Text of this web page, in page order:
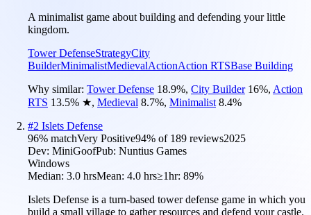
A minimalist game about building and defending your little
kingdom.
Tower DefenseStrategyCity
BuilderMinimalistMedievalActionAction RTSBase Building
Why similar: Tower Defense 18.9%, City Builder 16%, Action
RTS 13.5% ★, Medieval 8.7%, Minimalist 8.4%
#2 Islets Defense
96% matchVery Positive94% of 189 reviews2025
Dev: MiniGoofPub: Nuntius Games
Windows
Median: 3.0 hrsMean: 4.0 hrs≥1hr: 89%
Islets Defense is a turn-based tower defense game in which you
build a small village to gather resources and defend your castle.